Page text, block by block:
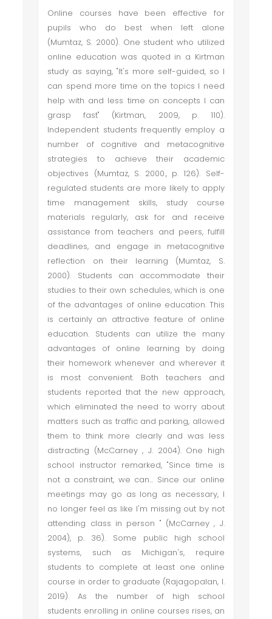
Online courses have been effective for
pupils who do best when left alone
(Mumtaz, S. 2000). One student who utilized
online education was quoted in a Kirtman
study as saying, "It's more self-guided, so I
can spend more time on the topics I need
help with and less time on concepts I can
grasp fast" (Kirtman, 2009, p. 110).
Independent students frequently employ a
number of cognitive and metacognitive
strategies to achieve their academic
objectives (Mumtaz, S. 2000., p. 126). Self-
regulated students are more likely to apply
time management skills, study course
materials regularly, ask for and receive
assistance from teachers and peers, fulfill
deadlines, and engage in metacognitive
reflection on their learning (Mumtaz, S.
2000). Students can accommodate their
studies to their own schedules, which is one
of the advantages of online education. This
is certainly an attractive feature of online
education. Students can utilize the many
advantages of online learning by doing
their homework whenever and wherever it
is most convenient. Both teachers and
students reported that the new approach,
which eliminated the need to worry about
matters such as traffic and parking, allowed
them to think more clearly and was less
distracting (McCarney , J. 2004). One high
school instructor remarked, "Since time is
not a constraint, we can... Since our online
meetings may go as long as necessary, I
no longer feel as like I'm missing out by not
attending class in person " (McCarney , J.
2004), p. 36). Some public high school
systems, such as Michigan's, require
students to complete at least one online
course in order to graduate (Rajagopalan, I.
2019). As the number of high school
students enrolling in online courses rises, an